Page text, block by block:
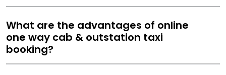
What are the advantages of online
one way cab & outstation taxi
booking?